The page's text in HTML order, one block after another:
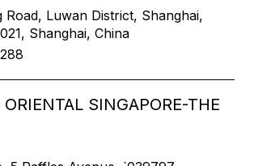
Road, Luwan District, Shanghai,
Shanghai, China
SINGAPORE-THE